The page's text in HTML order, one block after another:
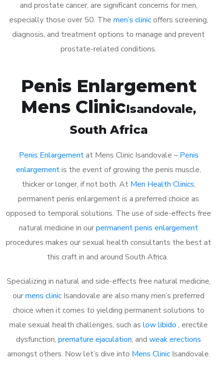
and prostate cancer, are significant concerns for men,
especially those over 50. The men’s clinicoffers screening,
diagnosis, and treatment options to manage and prevent
prostate-related conditions.
Penis Enlargement
Mens ClinicIsandovale,
South Africa
Penis Enlargementat Mens Clinic Isandovale – Penis
enlargementis the event of growing the penis muscle,
thicker or longer, if not both. At Men Health Clinics,
permanent penis enlargement is a preferred choice as
opposed to temporal solutions. The use of side-effects free
natural medicine in ourpermanent penis enlargement
procedures makes our sexual health consultants the best at
this craft in and around South Africa.
Specializing in natural and side-effects free natural medicine,
ourmens clinic Isandovale are also many men’s preferred
choice when it comes to yielding permanent solutions to
male sexual health challenges, such as low libido , erectile
dysfunction, premature ejaculation, and weak erections
amongst others. Now let’s dive into Mens ClinicIsandovale.